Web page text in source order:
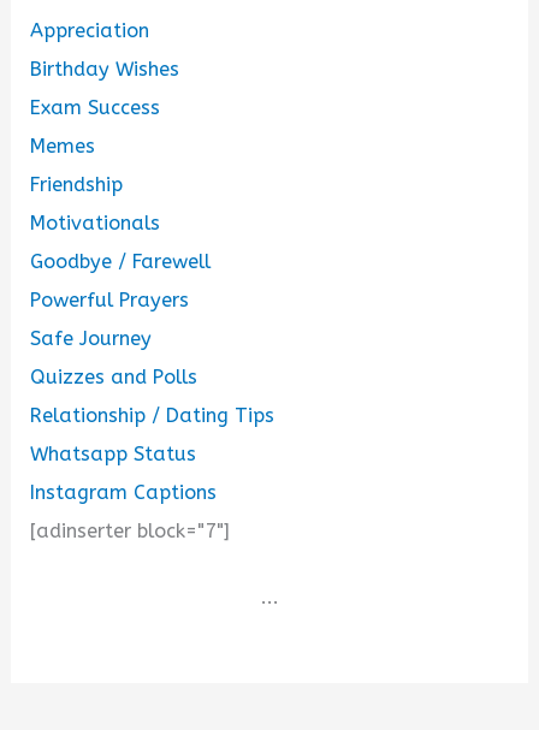
Appreciation
Birthday Wishes
Exam Success
Memes
Friendship
Motivationals
Goodbye / Farewell
Powerful Prayers
Safe Journey
Quizzes and Polls
Relationship / Dating Tips
Whatsapp Status
Instagram Captions
[adinserter block="7"]
...